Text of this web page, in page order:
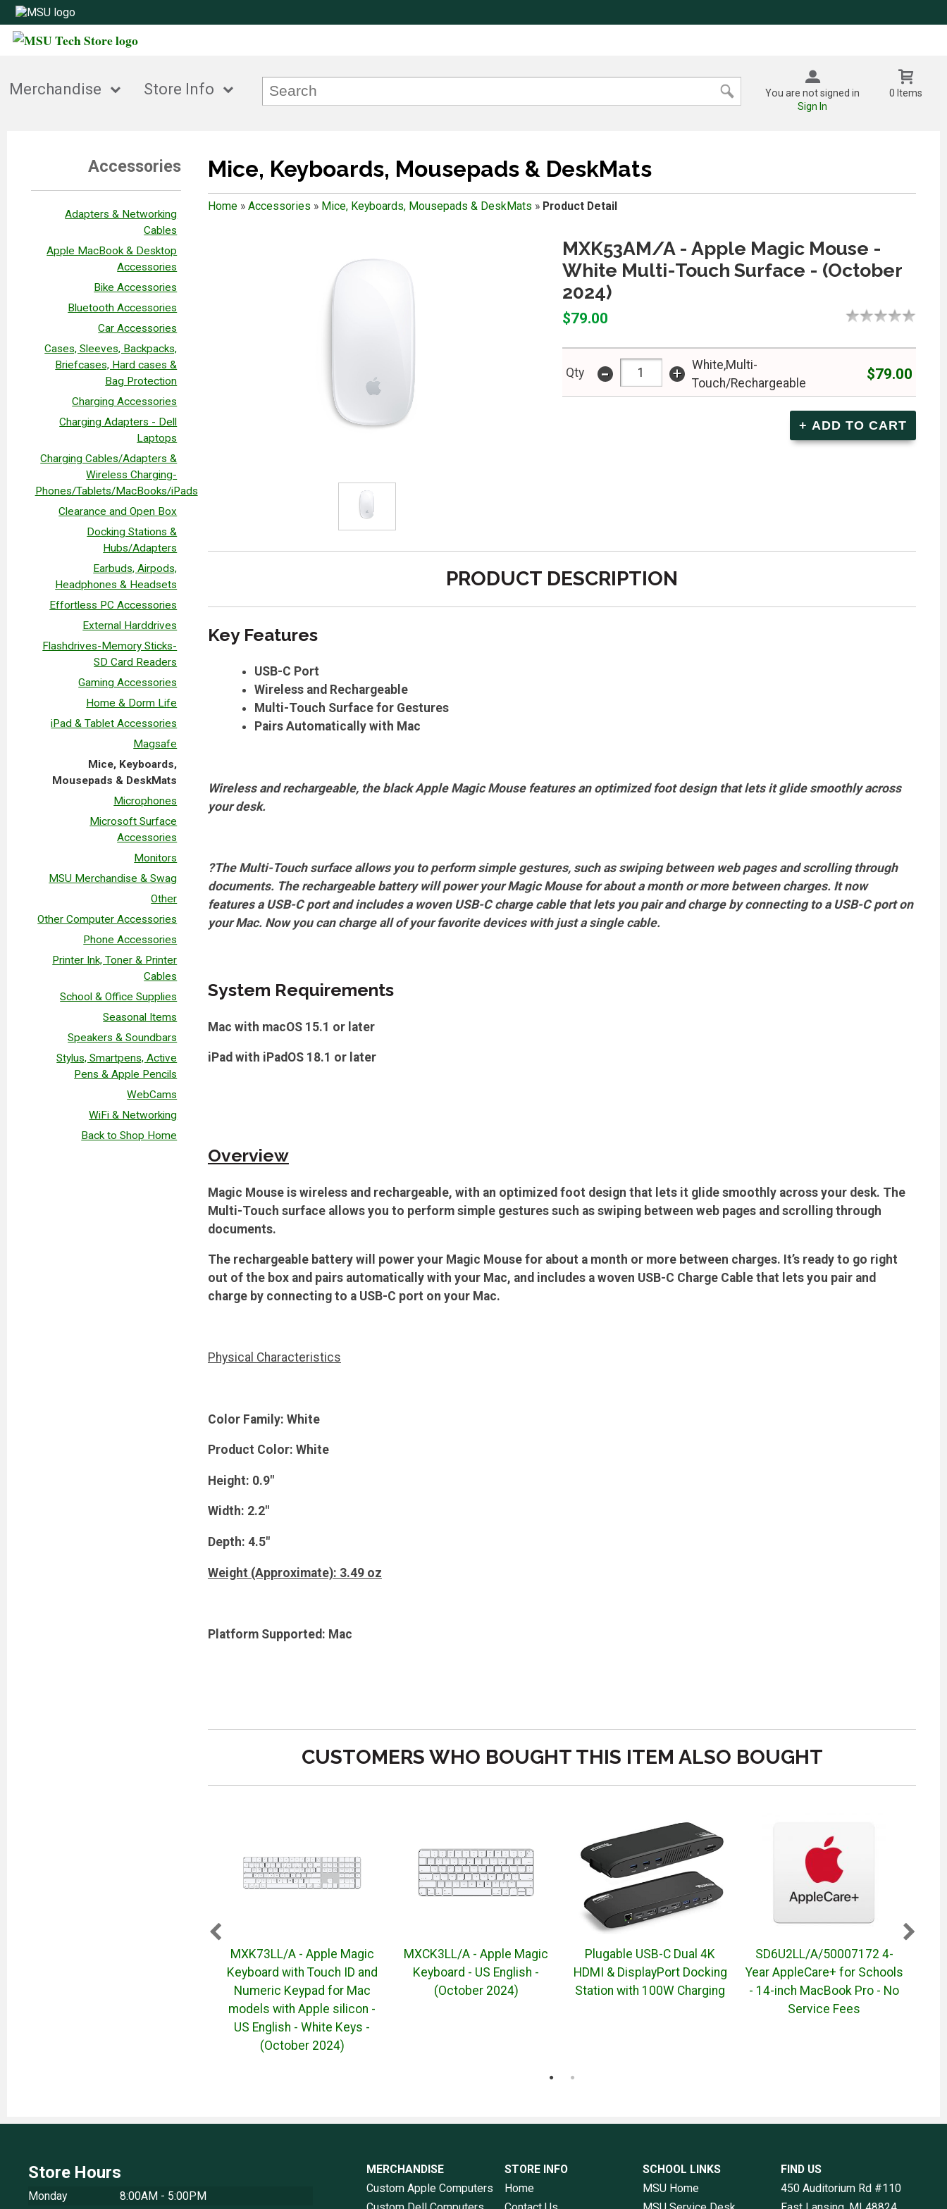
Merchandise Store Info
You are not signed in
Sign In
0 Items
Accessories
Adapters & Networking
Cables
Apple MacBook & Desktop
Accessories
Bike Accessories
Bluetooth Accessories
Car Accessories
Cases, Sleeves, Backpacks,
Briefcases, Hard cases &
Bag Protection
Charging Accessories
Charging Adapters - Dell
Laptops
Charging Cables/Adapters &
Wireless Charging-
Phones/Tablets/MacBooks/iPads
Clearance and Open Box
Docking Stations &
Hubs/Adapters
Earbuds, Airpods,
Headphones & Headsets
Effortless PC Accessories
External Harddrives
Flashdrives-Memory Sticks-
SD Card Readers
Gaming Accessories
Home & Dorm Life
iPad & Tablet Accessories
Magsafe
Mice, Keyboards,
Mousepads & DeskMats
Microphones
Microsoft Surface
Accessories
Monitors
MSU Merchandise & Swag
Other
Other Computer Accessories
Phone Accessories
Printer Ink, Toner & Printer
Cables
School & Office Supplies
Seasonal Items
Speakers & Soundbars
Stylus, Smartpens, Active
Pens & Apple Pencils
WebCams
WiFi & Networking
Back to Shop Home
Mice, Keyboards, Mousepads & DeskMats
Home» Accessories » Mice, Keyboards, Mousepads & DeskMats » Product Detail
MXK53AM/A - Apple Magic Mouse -
White Multi-Touch Surface - (October
2024)
$79.00
Qty - +
White,Multi-
Touch/Rechargeable
$79.00
PRODUCT DESCRIPTION
Key Features
USB-C Port
Wireless and Rechargeable
Multi-Touch Surface for Gestures
Pairs Automatically with Mac
Wireless and rechargeable, the black Apple Magic Mouse features an optimized foot design that lets it glide smoothly across
your desk.
?The Multi-Touch surface allows you to perform simple gestures, such as swiping between web pages and scrolling through
documents. The rechargeable battery will power your Magic Mouse for about a month or more between charges. It now
features a USB-C port and includes a woven USB-C charge cable that lets you pair and charge by connecting to a USB-C port on
your Mac. Now you can charge all of your favorite devices with just a single cable.
System Requirements
Mac with macOS 15.1 or later
iPad with iPadOS 18.1 or later
Overview
Magic Mouse is wireless and rechargeable, with an optimized foot design that lets it glide smoothly across your desk. The
Multi-Touch surface allows you to perform simple gestures such as swiping between web pages and scrolling through
documents.
The rechargeable battery will power your Magic Mouse for about a month or more between charges. It’s ready to go right
out of the box and pairs automatically with your Mac, and includes a woven USB-C Charge Cable that lets you pair and
charge by connecting to a USB-C port on your Mac.
Physical Characteristics
Color Family: White
Product Color: White
Height: 0.9"
Width: 2.2"
Depth: 4.5"
Weight (Approximate): 3.49 oz
Platform Supported: Mac
CUSTOMERS WHO BOUGHT THIS ITEM ALSO BOUGHT
MXK73LL/A - Apple Magic
Keyboard with Touch ID and
Numeric Keypad for Mac
models with Apple silicon -
US English - White Keys -
(October 2024)
MXCK3LL/A - Apple Magic
Keyboard - US English -
(October 2024)
Plugable USB-C Dual 4K
HDMI & DisplayPort Docking
Station with 100W Charging
SD6U2LL/A/50007172 4-
Year AppleCare+ for Schools
- 14-inch MacBook Pro - No
Service Fees
Store Hours
Monday
8:00AM - 5:00PM
MERCHANDISE
Custom Apple Computers
STORE INFO
Home
SCHOOL LINKS
MSU Home
FIND US
450 Auditorium Rd #110